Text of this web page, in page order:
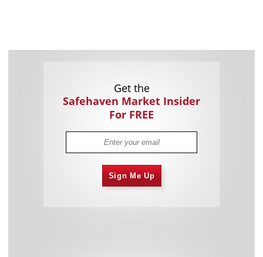
Get the
Safehaven Market Insider
For FREE
Sign Me Up